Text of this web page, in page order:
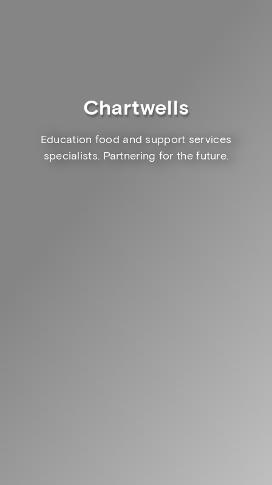
Chartwells
Education food and support services
specialists. Partnering for the future.